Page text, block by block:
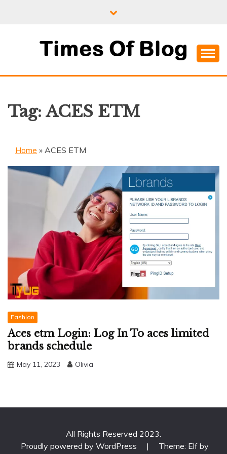
TIMES OF BLOG
Tag: ACES ETM
Home » ACES ETM
Fashion
Aces etm Login: Log In To aces limited
brands schedule
May 11, 2023 Olivia
All Rights Reserved 2023.
Proudly powered by WordPress
|
Theme: Elf by